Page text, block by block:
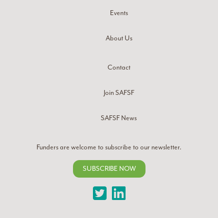
Events
About Us
Contact
Join SAFSF
SAFSF News
Funders are welcome to subscribe to our newsletter.
SUBSCRIBE NOW
TwitterLinkedIn